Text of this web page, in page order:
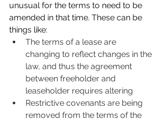
unusual for the terms to need to be
amended in that time. These can be
things like:
The terms of a lease are
changing to reflect changes in the
law, and thus the agreement
between freeholder and
leaseholder requires altering
Restrictive covenants are being
removed from the terms of the